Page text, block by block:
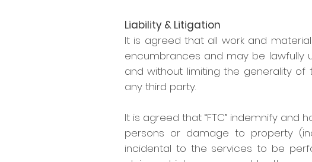
Liability & Litigation
It is agreed that all work and
encumbrances and may be lawfully
and without limiting the generality
any third party.
It is agreed that “FTC” indemnify and
persons or damage to property
incidental to the services to be